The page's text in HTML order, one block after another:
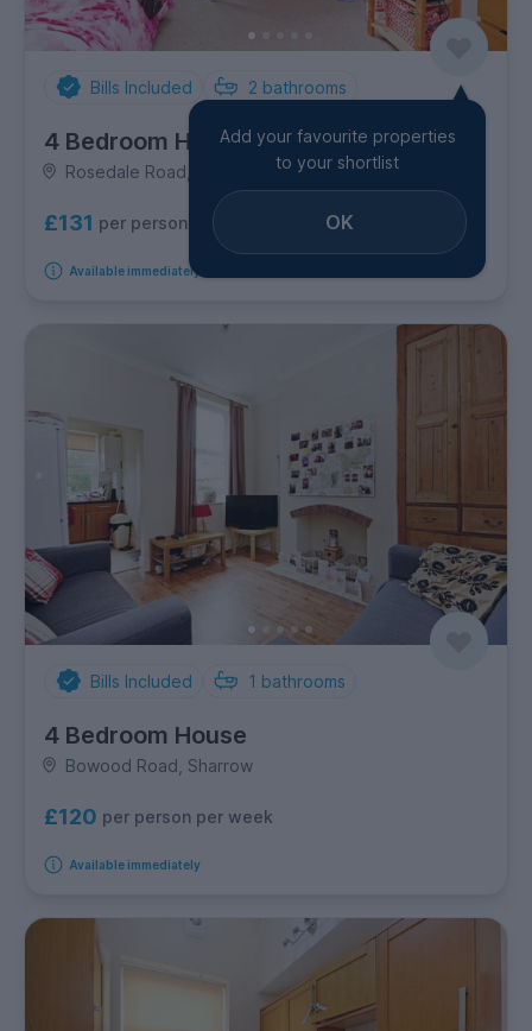
Bills Included 2 bathrooms
4 Bedroom House
Rosedale Road, Ecclesall
£131 per person per week
Available immediately
Add your favourite properties
to your shortlist
OK
Bills Included 1 bathrooms
4 Bedroom House
Bowood Road, Sharrow
£120 per person per week
Available immediately